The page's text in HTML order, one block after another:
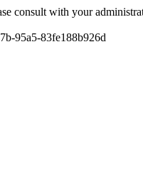
consult with your
95a5-83fe188b926d